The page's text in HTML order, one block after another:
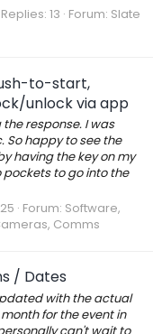
Replies: 13 Forum: Slate
to-start,
unlock via app
response. I was
So happy to see the
having the key on my
to go into the
Forum: Software,
Comms
/ Dates
with the actual
for the event in
can't wait to